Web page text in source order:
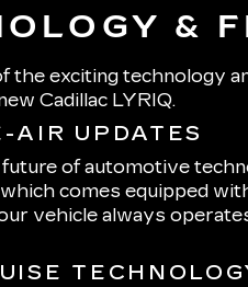
&
the exciting technology
Cadillac LYRIQ.
AIR UPDATES
future of automotive
which comes equipped
vehicle always